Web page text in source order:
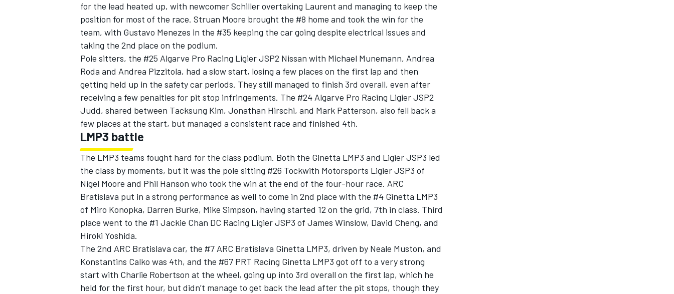
for the lead heated up, with newcomer Schiller overtaking Laurent and managing to keep the
position for most of the race. Struan Moore brought the #8 home and took the win for the
team, with Gustavo Menezes in the #35 keeping the car going despite electrical issues and
taking the 2nd place on the podium.
Pole sitters, the #25 Algarve Pro Racing Ligier JSP2 Nissan with Michael Munemann, Andrea
Roda and Andrea Pizzitola, had a slow start, losing a few places on the first lap and then
getting held up in the safety car periods. They still managed to finish 3rd overall, even after
receiving a few penalties for pit stop infringements. The #24 Algarve Pro Racing Ligier JSP2
Judd, shared between Tacksung Kim, Jonathan Hirschi, and Mark Patterson, also fell back a
few places at the start, but managed a consistent race and finished 4th.
LMP3 battle
The LMP3 teams fought hard for the class podium. Both the Ginetta LMP3 and Ligier JSP3 led
the class by moments, but it was the pole sitting #26 Tockwith Motorsports Ligier JSP3 of
Nigel Moore and Phil Hanson who took the win at the end of the four-hour race. ARC
Bratislava put in a strong performance as well to come in 2nd place with the #4 Ginetta LMP3
of Miro Konopka, Darren Burke, Mike Simpson, having started 12 on the grid, 7th in class. Third
place went to the #1 Jackie Chan DC Racing Ligier JSP3 of James Winslow, David Cheng, and
Hiroki Yoshida.
The 2nd ARC Bratislava car, the #7 ARC Bratislava Ginetta LMP3, driven by Neale Muston, and
Konstantins Calko was 4th, and the #67 PRT Racing Ginetta LMP3 got off to a very strong
start with Charlie Robertson at the wheel, going up into 3rd overall on the first lap, which he
held for the first hour, but didn’t manage to get back the lead after the pit stops, though they